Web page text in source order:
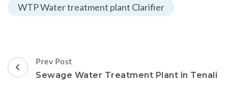
WTP Water treatment plant Clarifier
Post
Navigation
Prev Post
Sewage Water Treatment Plant in Tenali